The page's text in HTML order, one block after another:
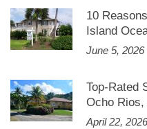
10
Island
June 5, 2026
Top-Rated
Ocho
April 22, 2026